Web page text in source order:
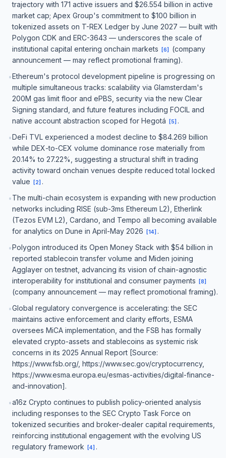
trajectory with 171 active issuers and $26.554 billion in active
market cap; Apex Group's commitment to $100 billion in
tokenized assets on T-REX Ledger by June 2027 — built with
Polygon CDK and ERC-3643 — underscores the scale of
institutional capital entering onchain markets
[6]
(company
announcement — may reflect promotional framing).
•Ethereum's protocol development pipeline is progressing on
multiple simultaneous tracks: scalability via Glamsterdam's
200M gas limit floor and ePBS, security via the new Clear
Signing standard, and future features including FOCIL and
native account abstraction scoped for Hegotá
[5] .
•DeFi TVL experienced a modest decline to $84.269 billion
while DEX-to-CEX volume dominance rose materially from
20.14% to 27.22%, suggesting a structural shift in trading
activity toward onchain venues despite reduced total locked
value
[2] .
•The multi-chain ecosystem is expanding with new production
networks including RISE (sub-3ms Ethereum L2), Etherlink
(Tezos EVM L2), Cardano, and Tempo all becoming available
for analytics on Dune in April-May 2026
[14] .
•Polygon introduced its Open Money Stack with $54 billion in
reported stablecoin transfer volume and Miden joining
Agglayer on testnet, advancing its vision of chain-agnostic
interoperability for institutional and consumer payments
[8]
(company announcement — may reflect promotional framing).
•Global regulatory convergence is accelerating: the SEC
maintains active enforcement and clarity efforts, ESMA
oversees MiCA implementation, and the FSB has formally
elevated crypto-assets and stablecoins as systemic risk
concerns in its 2025 Annual Report [Source:
https://www.fsb.org/, https://www.sec.gov/cryptocurrency,
https://www.esma.europa.eu/esmas-activities/digital-finance-
and-innovation].
•a16z Crypto continues to publish policy-oriented analysis
including responses to the SEC Crypto Task Force on
tokenized securities and broker-dealer capital requirements,
reinforcing institutional engagement with the evolving US
regulatory framework
[4] .